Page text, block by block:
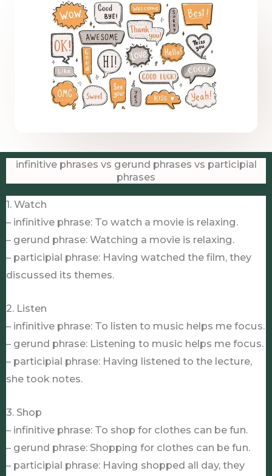
infinitive phrases vs gerund phrases vs participial
phrases
1. Watch
– infinitive phrase: To watch a movie is relaxing.
– gerund phrase: Watching a movie is relaxing.
– participial phrase: Having watched the film, they
discussed its themes.
2. Listen
– infinitive phrase: To listen to music helps me focus.
– gerund phrase: Listening to music helps me focus.
– participial phrase: Having listened to the lecture,
she took notes.
3. Shop
– infinitive phrase: To shop for clothes can be fun.
– gerund phrase: Shopping for clothes can be fun.
– participial phrase: Having shopped all day, they